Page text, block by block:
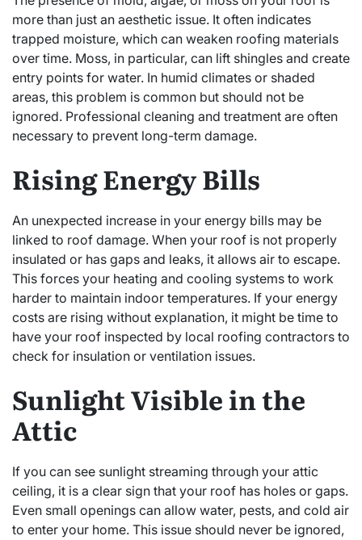
more than just an aesthetic issue. It often indicates
trapped moisture, which can weaken roofing materials
over time. Moss, in particular, can lift shingles and create
entry points for water. In humid climates or shaded
areas, this problem is common but should not be
ignored. Professional cleaning and treatment are often
necessary to prevent long-term damage.
Rising Energy Bills
An unexpected increase in your energy bills may be
linked to roof damage. When your roof is not properly
insulated or has gaps and leaks, it allows air to escape.
This forces your heating and cooling systems to work
harder to maintain indoor temperatures. If your energy
costs are rising without explanation, it might be time to
have your roof inspected by local roofing contractors to
check for insulation or ventilation issues.
Sunlight Visible in the
Attic
If you can see sunlight streaming through your attic
ceiling, it is a clear sign that your roof has holes or gaps.
Even small openings can allow water, pests, and cold air
to enter your home. This issue should never be ignored,